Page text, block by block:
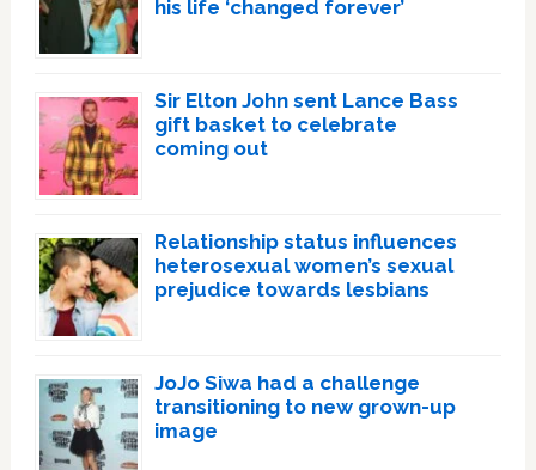
his life ‘changed forever’
Sir Elton John sent Lance Bass
gift basket to celebrate
coming out
Relationship status influences
heterosexual women’s sexual
prejudice towards lesbians
JoJo Siwa had a challenge
transitioning to new grown-up
image